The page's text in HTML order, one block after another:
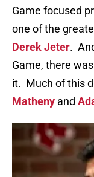
Game focused
one of the
Derek Jeter.
Game, there
it. Much of this
Matheny and